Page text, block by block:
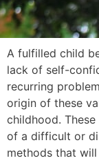
A fulfilled child
lack of self-
recurring
origin of these
childhood.
of a difficult or
methods that